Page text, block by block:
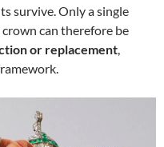
survive. Only a single
can therefore be
or replacement,